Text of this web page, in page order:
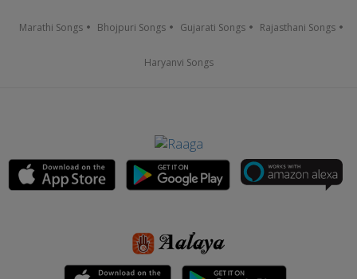
Marathi Songs Bhojpuri Songs Gujarati Songs Rajasthani Songs
Haryanvi Songs